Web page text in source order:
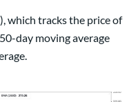
which tracks the price of
day moving average